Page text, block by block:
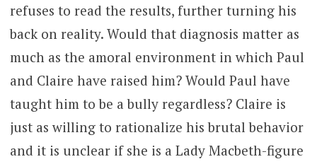
refuses to read the results, further turning his
back on reality. Would that diagnosis matter as
much as the amoral environment in which Paul
and Claire have raised him? Would Paul have
taught him to be a bully regardless? Claire is
just as willing to rationalize his brutal behavior
and it is unclear if she is a Lady Macbeth-figure